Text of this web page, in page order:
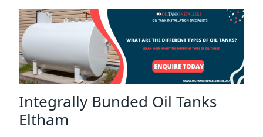
Integrally Bunded Oil Tanks
Eltham